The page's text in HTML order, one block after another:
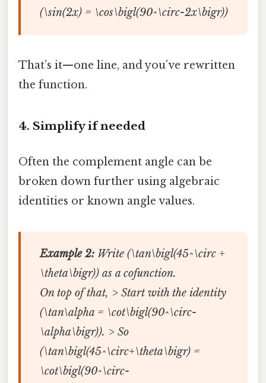
(\sin(2x) = \cos\bigl(90^\circ-2x\bigr))
That’s it—one line, and you’ve rewritten
the function.
4. Simplify if needed
Often the complement angle can be
broken down further using algebraic
identities or known angle values.
Example 2:Write (\tan\bigl(45^\circ +
\theta\bigr)) as a cofunction.
On top of that, > Start with the identity
(\tan\alpha = \cot\bigl(90^\circ-
\alpha\bigr)). > So
(\tan\bigl(45^\circ+\theta\bigr) =
\cot\bigl(90^\circ-